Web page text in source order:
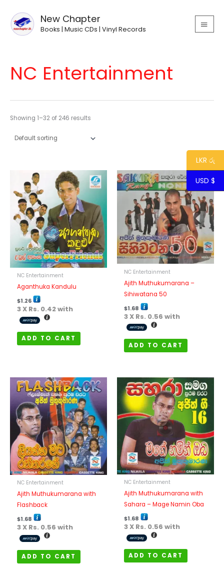
content
New Chapter
Books | Music CDs | Vinyl Records
MAIN
NC Entertainment
Showing 1–32 of 246 results
NC Entertainment
Aganthuka Kandulu
$1.26
3 X Rs. 0.42with
ADD TO CART
NC Entertainment
Ajith Muthukumarana –
Sihiwatana 50
$1.68
3 X Rs. 0.56 with
ADD TO CART
NC Entertainment
Ajith Muthukumarana with
Flashback
$1.68
3 X Rs. 0.56 with
ADD TO CART
NC Entertainment
Ajith Muthukumarana with
Sahara – Mage Namin Oba
$1.68
3 X Rs. 0.56 with
ADD TO CART
LKR රු
USD $